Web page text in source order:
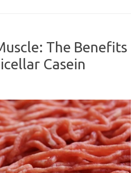
The Benefits
Casein